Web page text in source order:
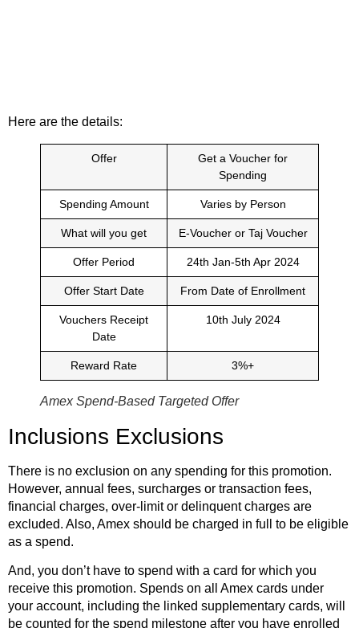
Here are the details:
Offer
Get a Voucher for
Spending
Spending Amount Varies by Person
What will you get E-Voucher or Taj Voucher
Offer Period 24th Jan-5th Apr 2024
Offer Start Date From Date of Enrollment
Vouchers Receipt
Date
10th July 2024
Reward Rate 3%+
Amex Spend-Based Targeted Offer
Inclusions Exclusions
There is no exclusion on any spending for this promotion.
However, annual fees, surcharges or transaction fees,
financial charges, over-limit or delinquent charges are
excluded. Also, Amex should be charged in full to be eligible
as a spend.
And, you don’t have to spend with a card for which you
receive this promotion. Spends on all Amex cards under
your account, including the linked supplementary cards, will
be counted for the spend milestone after you have enrolled